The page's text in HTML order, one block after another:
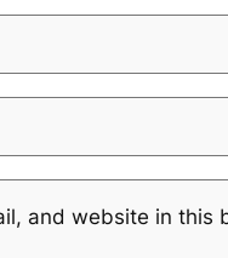
and website in this